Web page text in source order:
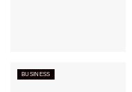
BUSINESS